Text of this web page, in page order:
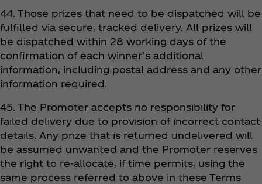
44. Those prizes that need to be dispatched will be
fulfilled via secure, tracked delivery. All prizes will
be dispatched within 28 working days of the
confirmation of each winner’s additional
information, including postal address and any other
information required.
45. The Promoter accepts no responsibility for
failed delivery due to provision of incorrect contact
details. Any prize that is returned undelivered will
be assumed unwanted and the Promoter reserves
the right to re-allocate, if time permits, using the
same process referred to above in these Terms